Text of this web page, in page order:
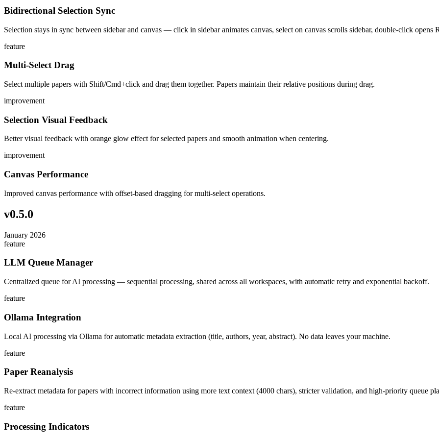
Bidirectional Selection Sync
Selection stays in sync between sidebar and canvas — click in sidebar animates canvas, select on canvas scrolls sidebar, double-click opens
feature
Multi-Select Drag
Select multiple papers with Shift/Cmd+click and drag them together. Papers maintain their relative positions during drag.
improvement
Selection Visual Feedback
Better visual feedback with orange glow effect for selected papers and smooth animation when centering.
improvement
Canvas Performance
Improved canvas performance with offset-based dragging for multi-select operations.
v0.5.0
January 2026
feature
LLM Queue Manager
Centralized queue for AI processing — sequential processing, shared across all workspaces, with automatic retry and exponential backoff.
feature
Ollama Integration
Local AI processing via Ollama for automatic metadata extraction (title, authors, year, abstract). No data leaves your machine.
feature
Paper Reanalysis
Re-extract metadata for papers with incorrect information using more text context (4000 chars), stricter validation, and high-priority queue
feature
Processing Indicators